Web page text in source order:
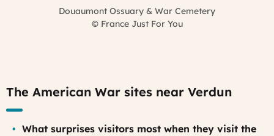
Douaumont Ossuary & War Cemetery
© France Just For You
The American War sites near Verdun
What surprises visitors most when they visit the